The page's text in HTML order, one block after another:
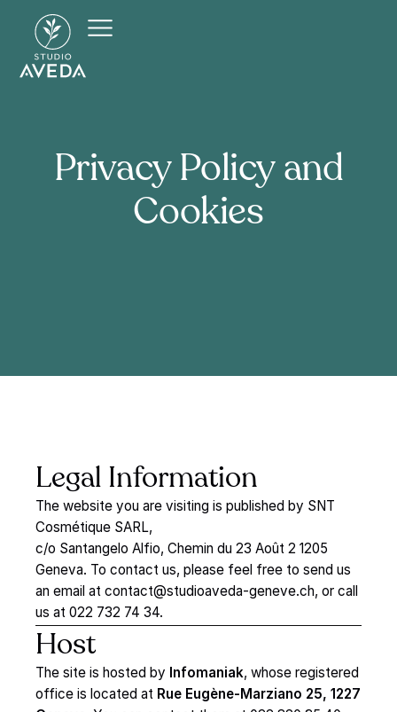
Privacy Policy and
Cookies
Legal Information
The website you are visiting is published by SNT
Cosmétique SARL,
c/o Santangelo Alfio, Chemin du 23 Août 2 1205
Geneva. To contact us, please feel free to send us
an email at contact@studioaveda-geneve.ch, or call
us at 022 732 74 34.
Host
The site is hosted by Infomaniak, whose registered
office is located at Rue Eugène-Marziano 25, 1227